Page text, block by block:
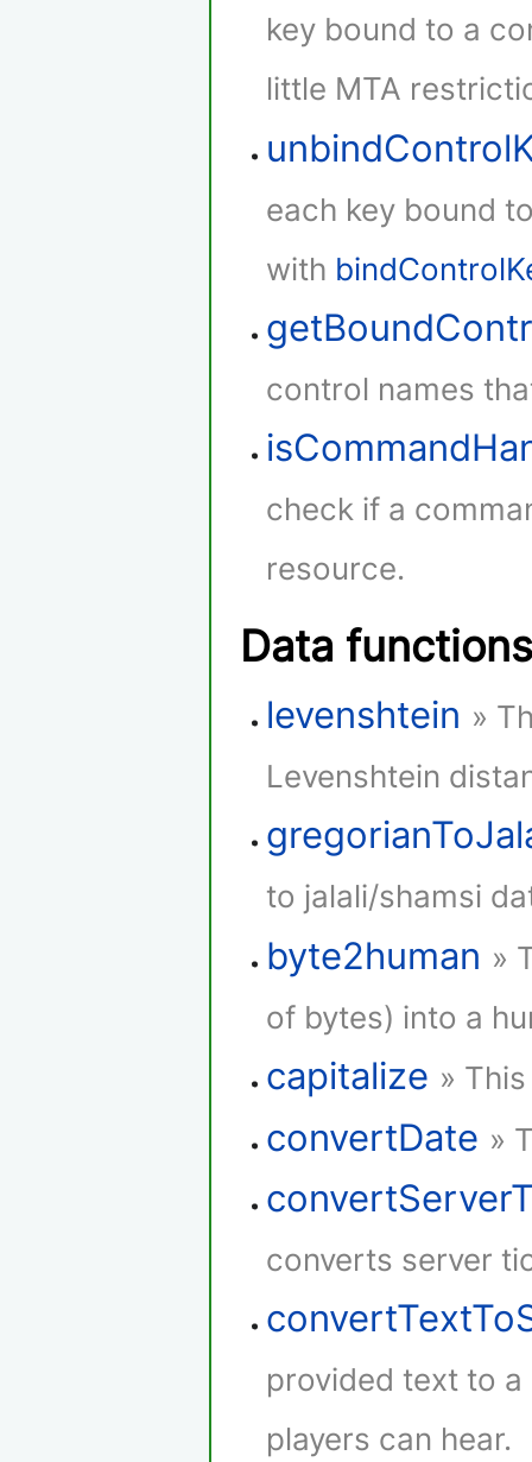
key bound to a
little MTA
each key bound
with
control names
check if a
resource.
Data functions
levenshtein »
Levenshtein
to jalali/shamsi
byte2human »
of bytes) into a
capitalize »
convertDate »
converts server
provided text to
players can hear.